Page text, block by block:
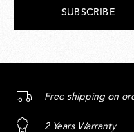
SUBSCRIBE
Free shipping on
2 Years Warranty